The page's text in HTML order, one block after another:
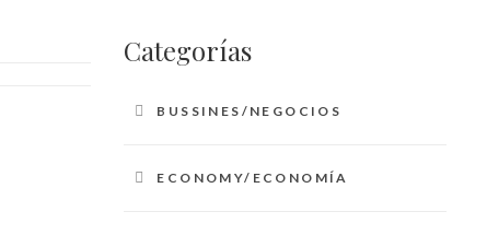
Categorías
BUSSINES/NEGOCIOS
ECONOMY/ECONOMÍA